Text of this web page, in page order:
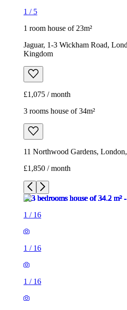
1 / 5
1 room house of 23m²
Jaguar, 1-3 Wickham Road,
Kingdom
£1,075 / month
3 rooms house of 34m²
11 Northwood Gardens,
£1,850 / month
1 / 16
1 / 16
1 / 16